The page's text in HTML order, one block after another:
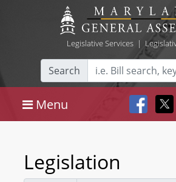
Legislative Services|
Search
Menu
Legislation